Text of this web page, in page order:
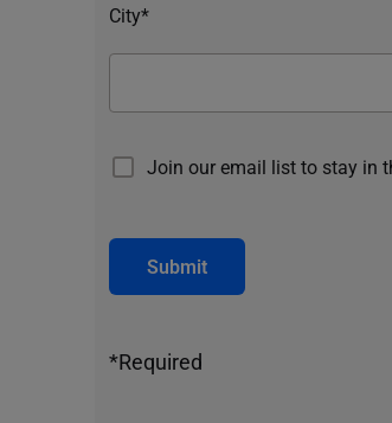
City*
Join our email list to stay in
Submit
*Required